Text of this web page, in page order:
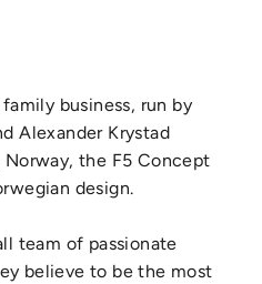
business, run by
Alexander Krystad
Norway, the F5 Concept
design.
team of passionate
believe to be the most